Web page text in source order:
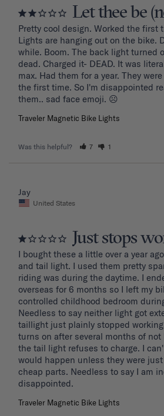
Let thee be
Pretty cool design. Worked the first
Lights are hanging out on the bike.
while. Boom. The back light turned
dead. Charged it- DEAD. It was
max. Had them for a year. They
the first time. So I'm disappointed
them.. sad face emoji. ☹️
Traveler Magnetic Bike Lights
Was this helpful? 7 1
Jay
United States
Just stops
I bought these a little over a year
and tail light. I used them pretty
riding was during the daytime. I
overseas for 6 months so I left my
controlled childhood bedroom
Needless to say neither light got
taillight just plainly stopped
turns on after several months of
the tail light refuses to charge. I
would happen unless they were
cheap parts. Needless to say I am
disappointed.
Traveler Magnetic Bike Lights